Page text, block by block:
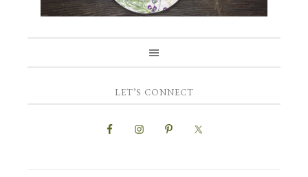
LET’S CONNECT